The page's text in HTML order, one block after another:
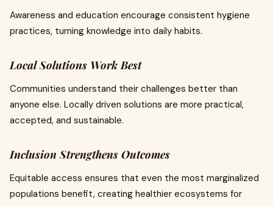
Awareness and education encourage consistent hygiene
practices, turning knowledge into daily habits.
Local Solutions Work Best
Communities understand their challenges better than
anyone else. Locally driven solutions are more practical,
accepted, and sustainable.
Inclusion Strengthens Outcomes
Equitable access ensures that even the most marginalized
populations benefit, creating healthier ecosystems for